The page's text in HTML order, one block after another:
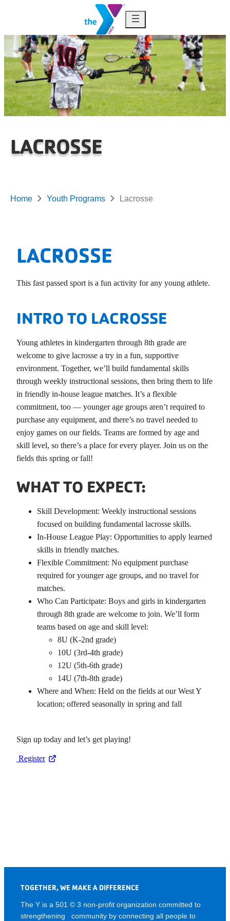
LACROSSE
Home Youth Programs Lacrosse
LACROSSE
This fast passed sport is a fun activity for any young athlete.
INTRO TO LACROSSE
Young athletes in kindergarten through 8th grade are
welcome to give lacrosse a try in a fun, supportive
environment. Together, we’ll build fundamental skills
through weekly instructional sessions, then bring them to life
in friendly in-house league matches. It’s a flexible
commitment, too — younger age groups aren’t required to
purchase any equipment, and there’s no travel needed to
enjoy games on our fields. Teams are formed by age and
skill level, so there’s a place for every player. Join us on the
fields this spring or fall!
WHAT TO EXPECT:
Skill Development: Weekly instructional sessions
focused on building fundamental lacrosse skills.
In-House League Play: Opportunities to apply learned
skills in friendly matches.
Flexible Commitment: No equipment purchase
required for younger age groups, and no travel for
matches.
Who Can Participate: Boys and girls in kindergarten
through 8th grade are welcome to join. We’ll form
teams based on age and skill level:
8U (K-2nd grade)
10U (3rd-4th grade)
12U (5th-6th grade)
14U (7th-8th grade)
Where and When: Held on the fields at our West Y
location; offered seasonally in spring and fall
Sign up today and let’s get playing!
Register
TOGETHER, WE MAKE A DIFFERENCE
The Y is a 501 © 3 non-profit organization committed to
strengthening community by connecting all people to